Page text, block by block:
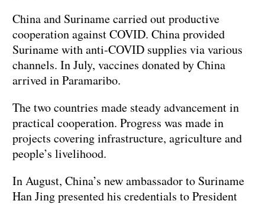
China and Suriname carried out productive
cooperation against COVID. China provided
Suriname with anti-COVID supplies via various
channels. In July, vaccines donated by China
arrived in Paramaribo.
The two countries made steady advancement in
practical cooperation. Progress was made in
projects covering infrastructure, agriculture and
people’s livelihood.
In August, China’s new ambassador to Suriname
Han Jing presented his credentials to President